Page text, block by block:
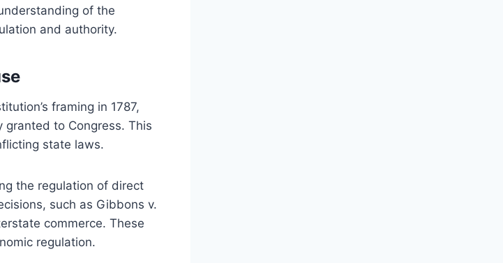
of the
and authority.
framing in 1787,
to Congress. This
state laws.
the regulation of direct
such as Gibbons v.
commerce. These
regulation.